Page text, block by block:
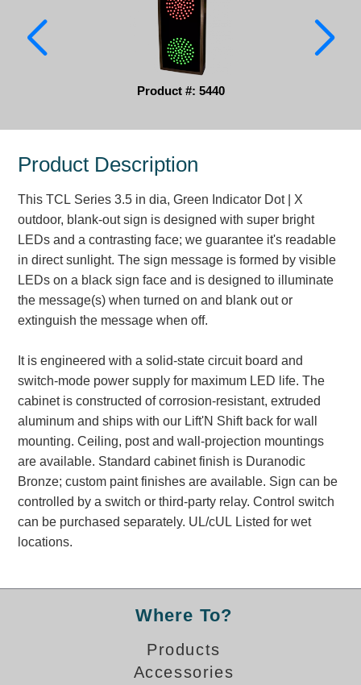
Parking
Quick Service Restaurants
Brochures & Catalogs
News & Articles
Installation, Wiring & Troubleshooting
Installation and Wiring Instructions
Mounting Instructions
Illuminated Signage Industry FAQs
Banking and Financial Drive-Thru Illuminated Signage FAQs
Car Wash Illuminated Signage FAQ
Technical FAQs
Specifications
LED Signs 101
Choosing the Right Toggle Switch
Color Chart
Custom Options
Product #: 5440
Product Description
This TCL Series 3.5 in dia, Green Indicator Dot | X
outdoor, blank-out sign is designed with super bright
LEDs and a contrasting face; we guarantee it's readable
in direct sunlight. The sign message is formed by visible
LEDs on a black sign face and is designed to illuminate
the message(s) when turned on and blank out or
extinguish the message when off.
It is engineered with a solid-state circuit board and
switch-mode power supply for maximum LED life. The
cabinet is constructed of corrosion-resistant, extruded
aluminum and ships with our Lift'N Shift back for wall
mounting. Ceiling, post and wall-projection mountings
are available. Standard cabinet finish is Duranodic
Bronze; custom paint finishes are available. Sign can be
controlled by a switch or third-party relay. Control switch
can be purchased separately. UL/cUL Listed for wet
locations.
Where To?
Products
Accessories